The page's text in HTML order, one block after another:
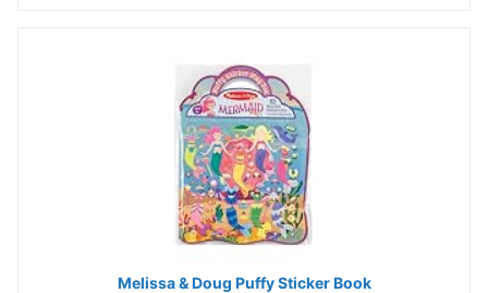
Melissa & Doug Puffy Sticker Book